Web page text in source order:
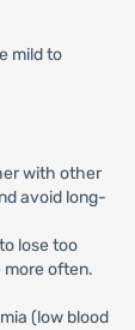
mild to
with other
avoid long-
lose too
more often.
(low blood